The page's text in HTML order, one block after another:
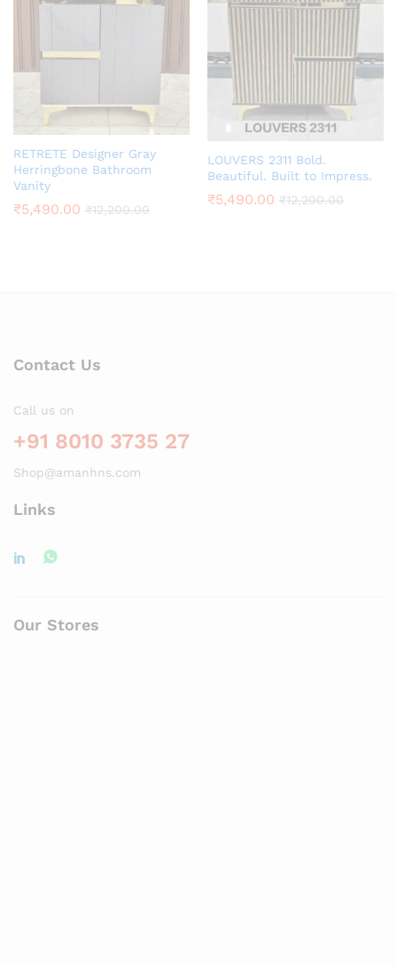
RETRETE Designer Gray
Herringbone Bathroom
Vanity
₹5,490.00 ₹12,200.00
LOUVERS 2311 Bold.
Beautiful. Built to Impress.
₹5,490.00 ₹12,200.00
Contact Us
Call us on
+91 8010 3735 27
Shop@amanhns.com
Links
Our Stores